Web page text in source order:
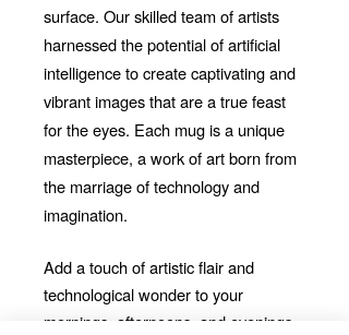
surface. Our skilled team of artists
harnessed the potential of artificial
intelligence to create captivating and
vibrant images that are a true feast
for the eyes. Each mug is a unique
masterpiece, a work of art born from
the marriage of technology and
imagination.
Add a touch of artistic flair and
technological wonder to your
mornings, afternoons, and evenings